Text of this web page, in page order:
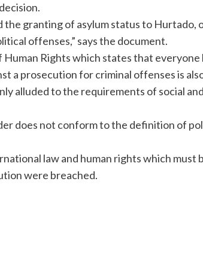
the granting of asylum status to Hurtado,
offenses,” says the document.
Rights which states that
a prosecution for criminal offenses is
alluded to the requirements of social
does not conform to the definition of
law and human rights which must
were breached.